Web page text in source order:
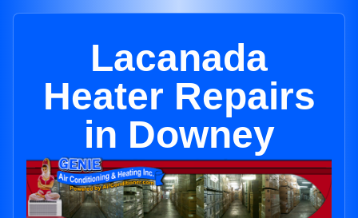
Lacanada
Heater Repairs
in Downey